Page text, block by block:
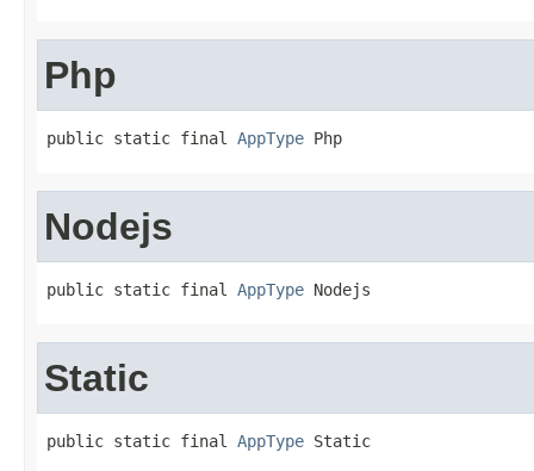
Php
public static final AppType Php
Nodejs
public static final AppType Nodejs
Static
public static final AppType Static